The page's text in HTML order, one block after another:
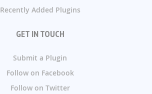
Recently Added Plugins
GET IN TOUCH
Submit a Plugin
Follow on Facebook
Follow on Twitter